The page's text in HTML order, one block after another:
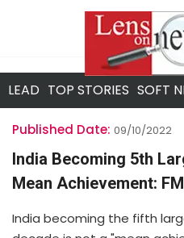
LEAD TOP STORIES SOFT
Published Date: 09/10/2022
India Becoming 5th
Mean Achievement:
India becoming the fifth